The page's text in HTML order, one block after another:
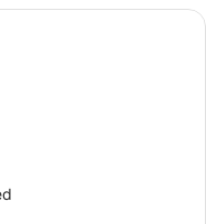
hotel room with a flat-